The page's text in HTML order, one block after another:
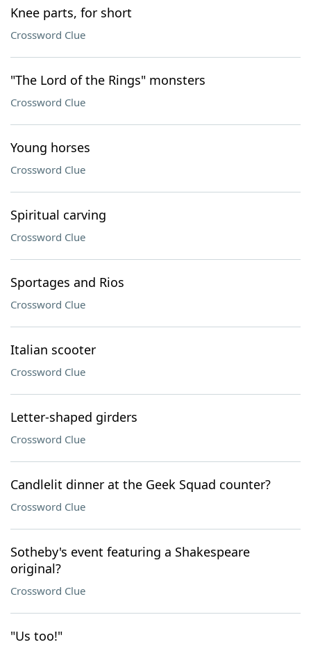
Knee parts, for short
Crossword Clue
"The Lord of the Rings" monsters
Crossword Clue
Young horses
Crossword Clue
Spiritual carving
Crossword Clue
Sportages and Rios
Crossword Clue
Italian scooter
Crossword Clue
Letter-shaped girders
Crossword Clue
Candlelit dinner at the Geek Squad counter?
Crossword Clue
Sotheby's event featuring a Shakespeare
original?
Crossword Clue
"Us too!"